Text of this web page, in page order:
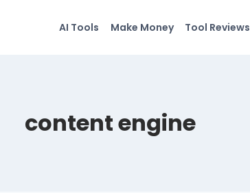
AI Tools Make Money Tool Reviews
content engine